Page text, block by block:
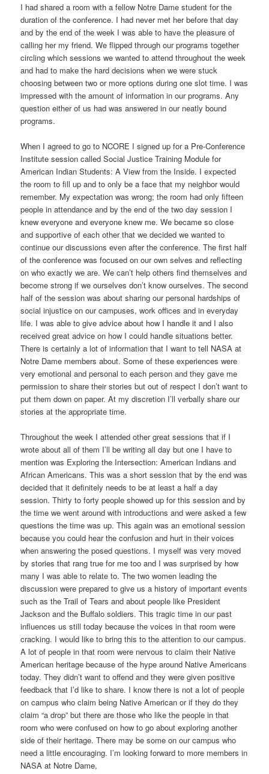
I had shared a room with a fellow Notre Dame student for the
duration of the conference. I had never met her before that day
and by the end of the week I was able to have the pleasure of
calling her my friend. We flipped through our programs together
circling which sessions we wanted to attend throughout the week
and had to make the hard decisions when we were stuck
choosing between two or more options during one slot time. I was
impressed with the amount of information in our programs. Any
question either of us had was answered in our neatly bound
programs.
When I agreed to go to NCORE I signed up for a Pre-Conference
Institute session called Social Justice Training Module for
American Indian Students: A View from the Inside. I expected
the room to fill up and to only be a face that my neighbor would
remember. My expectation was wrong; the room had only fifteen
people in attendance and by the end of the two day session I
knew everyone and everyone knew me. We became so close
and supportive of each other that we decided we wanted to
continue our discussions even after the conference. The first half
of the conference was focused on our own selves and reflecting
on who exactly we are. We can’t help others find themselves and
become strong if we ourselves don’t know ourselves. The second
half of the session was about sharing our personal hardships of
social injustice on our campuses, work offices and in everyday
life. I was able to give advice about how I handle it and I also
received great advice on how I could handle situations better.
There is certainly a lot of information that I want to tell NASA at
Notre Dame members about. Some of these experiences were
very emotional and personal to each person and they gave me
permission to share their stories but out of respect I don’t want to
put them down on paper. At my discretion I’ll verbally share our
stories at the appropriate time.
Throughout the week I attended other great sessions that if I
wrote about all of them I’ll be writing all day but one I have to
mention was Exploring the Intersection: American Indians and
African Americans. This was a short session that by the end was
decided that it definitely needs to be at least a half a day
session. Thirty to forty people showed up for this session and by
the time we went around with introductions and were asked a few
questions the time was up. This again was an emotional session
because you could hear the confusion and hurt in their voices
when answering the posed questions. I myself was very moved
by stories that rang true for me too and I was surprised by how
many I was able to relate to. The two women leading the
discussion were prepared to give us a history of important events
such as the Trail of Tears and about people like President
Jackson and the Buffalo soldiers. This tragic time in our past
influences us still today because the voices in that room were
cracking. I would like to bring this to the attention to our campus.
A lot of people in that room were nervous to claim their Native
American heritage because of the hype around Native Americans
today. They didn’t want to offend and they were given positive
feedback that I’d like to share. I know there is not a lot of people
on campus who claim being Native American or if they do they
claim “a drop” but there are those who like the people in that
room who were confused on how to go about exploring another
side of their heritage. There may be some on our campus who
need a little encouraging. I’m looking forward to more members in
NASA at Notre Dame,